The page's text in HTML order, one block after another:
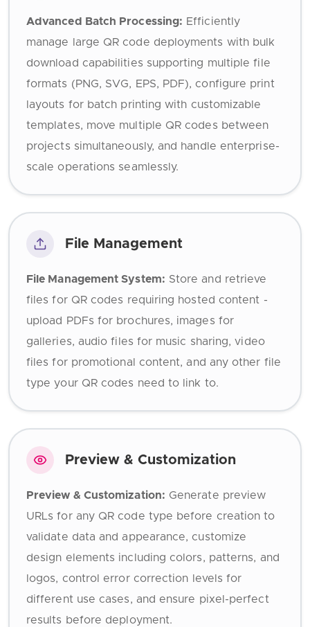
Advanced Batch Processing: Efficiently
manage large QR code deployments with bulk
download capabilities supporting multiple file
formats (PNG, SVG, EPS, PDF), configure print
layouts for batch printing with customizable
templates, move multiple QR codes between
projects simultaneously, and handle enterprise-
scale operations seamlessly.
File Management
File Management System: Store and retrieve
files for QR codes requiring hosted content -
upload PDFs for brochures, images for
galleries, audio files for music sharing, video
files for promotional content, and any other file
type your QR codes need to link to.
Preview & Customization
Preview & Customization: Generate preview
URLs for any QR code type before creation to
validate data and appearance, customize
design elements including colors, patterns, and
logos, control error correction levels for
different use cases, and ensure pixel-perfect
results before deployment.